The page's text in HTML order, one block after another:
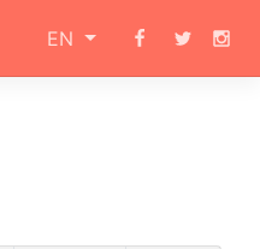
EN